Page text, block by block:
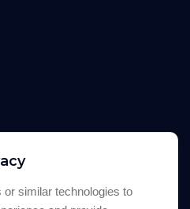
similar technologies to